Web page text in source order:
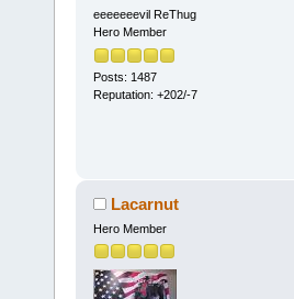
eeeeeeevil ReThug
Hero Member
Posts: 1487
Reputation: +202/-7
Lacarnut
Hero Member